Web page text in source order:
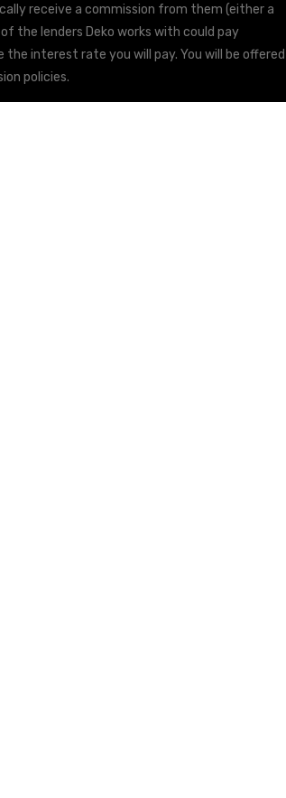
receive a commission from them (either a
the lenders Deko works with could pay
interest rate you will pay. You will be offered
policies.